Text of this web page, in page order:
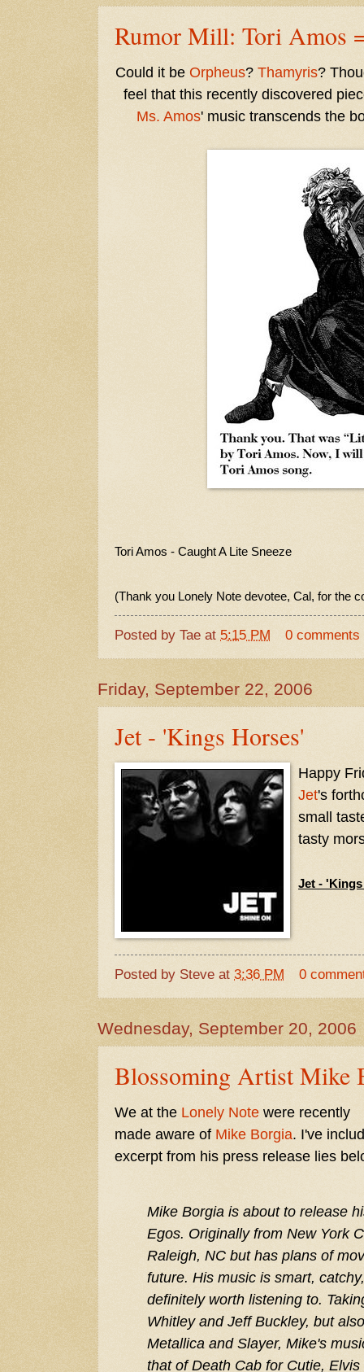
Rumor Mill: Tori Amos
Could it be Orpheus? Thamyris?
feel that this recently discovered
Ms. Amos' music transcends the
Tori Amos - Caught A Lite Sneeze
(Thank you Lonely Note devotee, Cal, for the
Posted by Tae at 5:15 PM 0 comments
Friday, September 22, 2006
Jet - 'Kings Horses'
Happy
Jet's
small
tasty
Jet -
Posted by Steve at 3:36 PM 0
Wednesday, September 20, 2006
Blossoming Artist Mike
We at the Lonely Note were recently
made aware of Mike Borgia. I've
excerpt from his press release lies
Mike Borgia is about to release
Egos. Originally from New York
Raleigh, NC but has plans of
future. His music is smart,
definitely worth listening to.
Whitley and Jeff Buckley, but
Metallica and Slayer, Mike's
that of Death Cab for Cutie,